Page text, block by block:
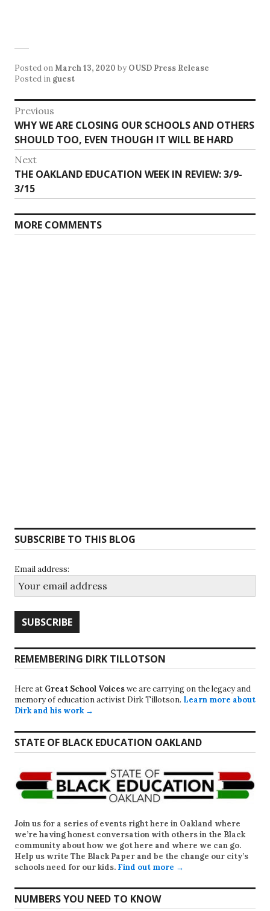
Posted onMarch 13, 2020 by OUSD Press Release
Posted in guest
Post
navigation
Previous
Previous
post:
WHY WE ARE CLOSING OUR SCHOOLS AND OTHERS
SHOULD TOO, EVEN THOUGH IT WILL BE HARD
Next
Next
post:
THE OAKLAND EDUCATION WEEK IN REVIEW: 3/9-
3/15
MORE COMMENTS
SUBSCRIBE TO THIS BLOG
Email address:
REMEMBERING DIRK TILLOTSON
Here at Great School Voiceswe are carrying on the legacy and
memory of education activist Dirk Tillotson. Learn more about
Dirk and his work →
STATE OF BLACK EDUCATION OAKLAND
Join us for a series of events right here in Oakland where
we’re having honest conversation with others in the Black
community about how we got here and where we can go.
Help us write The Black Paper and be the change our city’s
schools need for our kids. Find out more →
NUMBERS YOU NEED TO KNOW